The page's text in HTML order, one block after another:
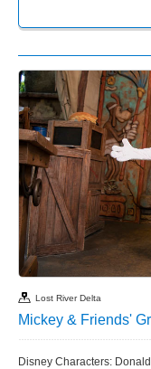
Lost River Delta
Mickey & Friends'
Disney Characters: